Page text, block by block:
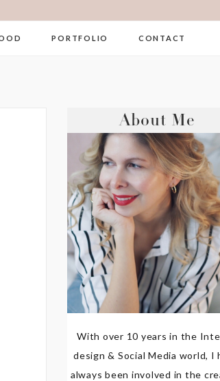
PORTFOLIO CONTACT
About Me
With over 10 years in the
design & Social Media world, I
always been involved in the